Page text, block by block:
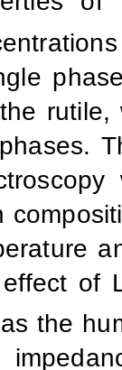
rutile,
of
the